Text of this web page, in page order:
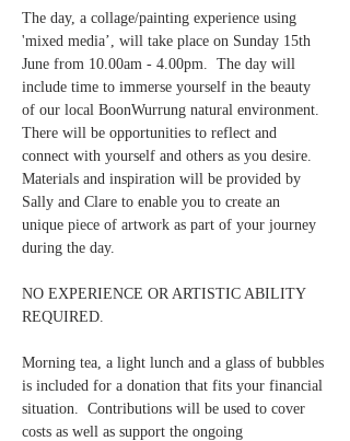
The day, a collage/painting experience using
'mixed media’, will take place on Sunday 15th
June from 10.00am - 4.00pm.  The day will
include time to immerse yourself in the beauty
of our local BoonWurrung natural environment.
There will be opportunities to reflect and
connect with yourself and others as you desire.
Materials and inspiration will be provided by
Sally and Clare to enable you to create an
unique piece of artwork as part of your journey
during the day.
NO EXPERIENCE OR ARTISTIC ABILITY
REQUIRED.
Morning tea, a light lunch and a glass of bubbles
is included for a donation that fits your financial
situation.  Contributions will be used to cover
costs as well as support the ongoing